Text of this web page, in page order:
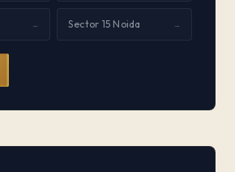
→ Sector 15 Noida →